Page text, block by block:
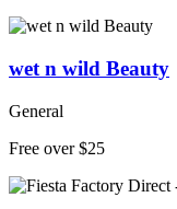
wet n wild Beauty
General
Free over $25